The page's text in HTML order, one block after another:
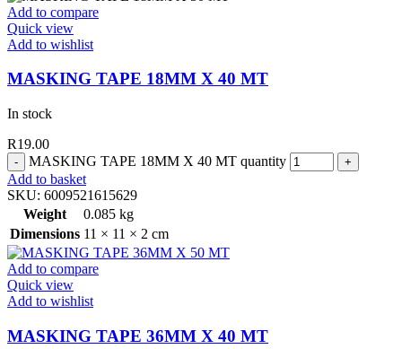
Add to compare
Quick view
Add to wishlist
MASKING TAPE 18MM X 40 MT
In stock
R19.00
MASKING TAPE 18MM X 40 MT quantity
Add to basket
SKU: 6009521615629
Weight
0.085 kg
Dimensions 11 × 11 × 2 cm
Add to compare
Quick view
Add to wishlist
MASKING TAPE 36MM X 40 MT